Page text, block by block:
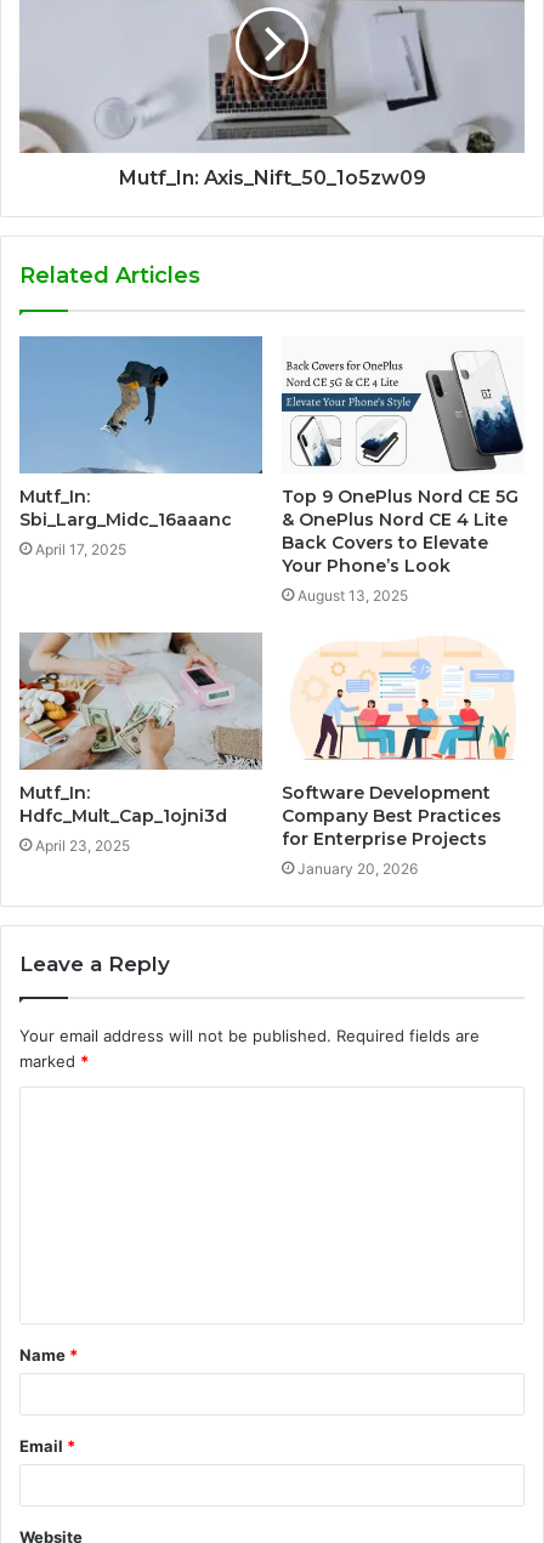
Mutf_In: Axis_Nift_50_1o5zw09
Related Articles
Mutf_In:
Sbi_Larg_Midc_16aaanc
April 17, 2025
Top 9 OnePlus Nord CE 5G
& OnePlus Nord CE 4 Lite
Back Covers to Elevate
Your Phone’s Look
August 13, 2025
Mutf_In:
Hdfc_Mult_Cap_1ojni3d
April 23, 2025
Software Development
Company Best Practices
for Enterprise Projects
January 20, 2026
Leave a Reply
Your email address will not be published. Required fields are
marked *
t
*
Name *
Email *
Website